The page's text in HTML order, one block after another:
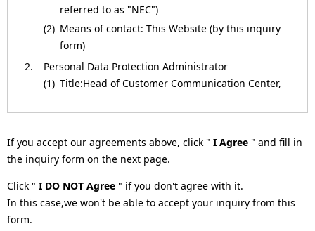
o
n
referred to as "NEC")
(2) Means of contact: This Website (by this inquiry
form)
2.
Personal Data Protection Administrator
(1) Title:Head of Customer Communication Center,
form)
3.
Purposes of Processing for the Personal Data
(2)
To respond to requests (such as by providing
materials or information, or returning
If you accept our agreements above, click " I Agree " and fill in
the inquiry form on the next page.
Click " I DO NOT Agree " if you don't agree with it.
In this case,we won't be able to accept your inquiry from this
form.